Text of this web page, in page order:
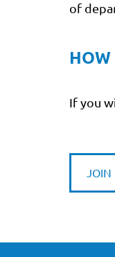
of
If you
JOIN